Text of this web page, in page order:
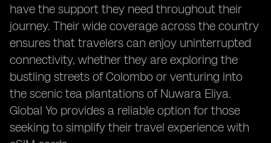
have the support they need throughout their
journey. Their wide coverage across the country
ensures that travelers can enjoy uninterrupted
connectivity, whether they are exploring the
bustling streets of Colombo or venturing into
the scenic tea plantations of Nuwara Eliya.
Global Yo provides a reliable option for those
seeking to simplify their travel experience with